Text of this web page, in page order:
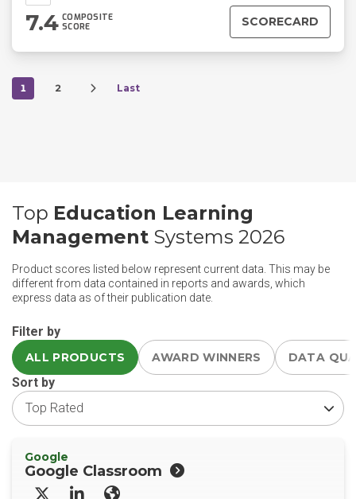
7.4 COMPOSITE
SCORE
SCORECARD
1 2 Last
Top Education Learning
Management Systems 2026
Product scores listed below represent current data. This may be
different from data contained in reports and awards, which
express data as of their publication date.
Filter by
ALL PRODUCTS AWARD WINNERS DATA
Sort by
Google
Google Classroom